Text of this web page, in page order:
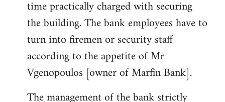
time practically charged with securing
the building. The bank employees have to
turn into firemen or security staff
according to the appetite of Mr
Vgenopoulos [owner of Marfin Bank].
The management of the bank strictly